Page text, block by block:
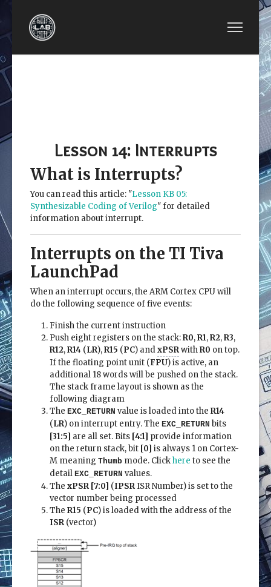
PREVIOUS ARTICLE: LESSON 13: PULSE-WIDTH
NEXT ARTICLE: LESSON 15:
Lesson 14: Interrupts
What is Interrupts?
You can read this article: "Lesson KB 05:
Synthesizable Coding of Verilog" for detailed
information about interrupt.
Interrupts on the TI Tiva
LaunchPad
When an interrupt occurs, the ARM Cortex CPU will
do the following sequence of five events:
Finish the current instruction
Push eight registers on the stack:R0,R1,R2,R3,
R12,R14 (LR),R15 (PC) andxPSRwithR0 on top.
If the floating point unit (FPU) is active, an
additional 18 words will be pushed on the stack.
The stack frame layout is shown as the
following diagram
The EXC_RETURN value is loaded into the R14
(LR) on interrupt entry. The EXC_RETURN bits
[31:5] are all set. Bits [4:1] provide information
on the return stack, bit [0] is always 1 on Cortex-
M meaning Thumb mode. Clickhere to see the
detail EXC_RETURN values.
The xPSR [7:0] (IPSRISR Number) is set to the
vector number being processed
The R15 (PC) is loaded with the address of the
ISR (vector)